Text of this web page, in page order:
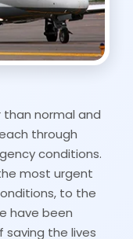
normal and
through
conditions.
most urgent
to the
have been
the lives